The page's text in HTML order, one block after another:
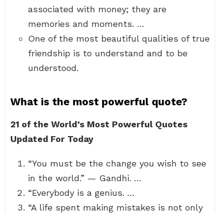
associated with money; they are
memories and moments. …
One of the most beautiful qualities of true
friendship is to understand and to be
understood.
What is the most powerful quote?
21 of the World’s Most Powerful Quotes
Updated For Today
“You must be the change you wish to see
in the world.” — Gandhi. …
“Everybody is a genius. …
“A life spent making mistakes is not only